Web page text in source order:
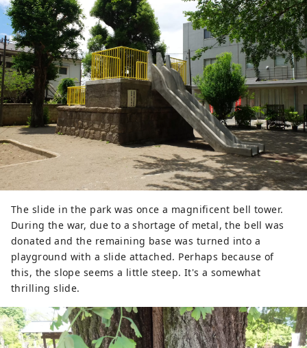
The slide in the park was once a magnificent bell tower.
During the war, due to a shortage of metal, the bell was
donated and the remaining base was turned into a
playground with a slide attached. Perhaps because of
this, the slope seems a little steep. It's a somewhat
thrilling slide.